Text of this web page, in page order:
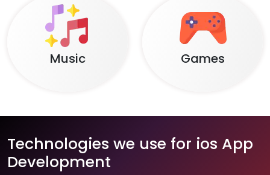
Music Games
Technologies we use for ios App
Development